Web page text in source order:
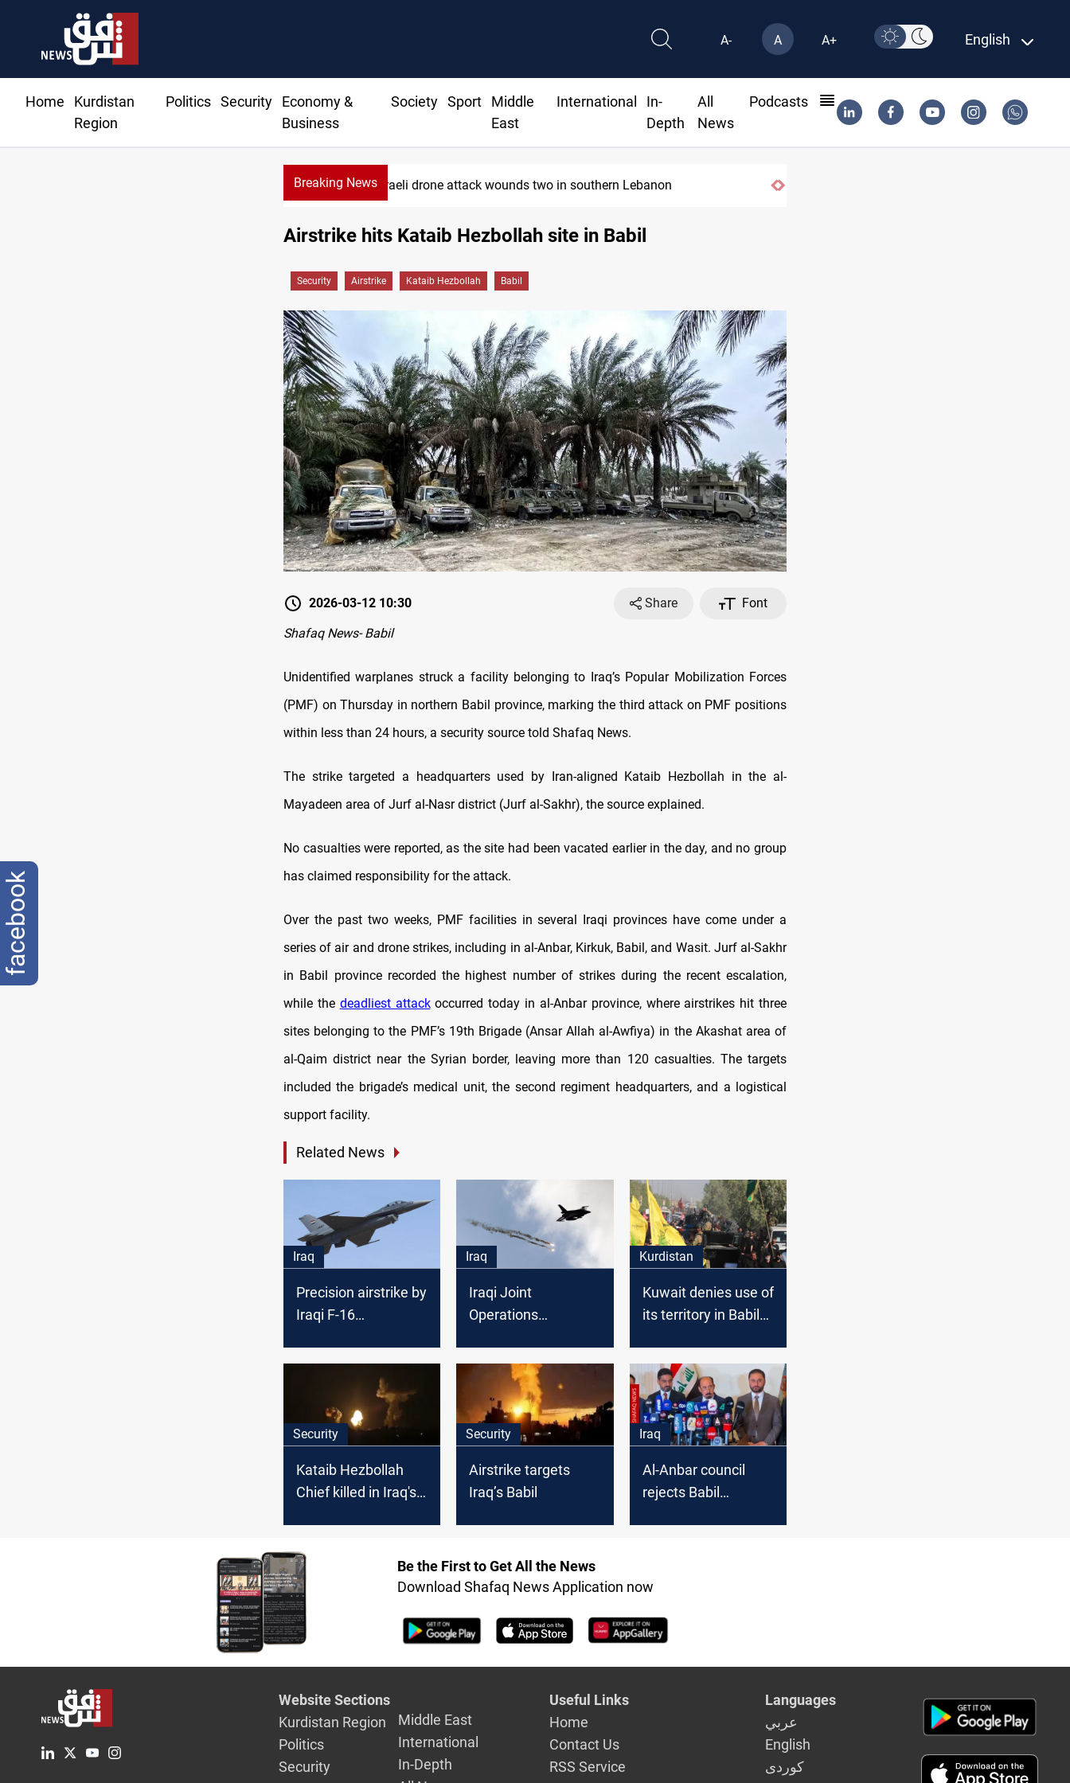
A- A A+ English
Home
Kurdistan
Region
Politics Security
Economy &
Business
Society Sport
Middle
East
International
In-
Depth
All
News
Podcasts
Breaking NewsIsraeli drone attack wounds two in southern Lebanon
Airstrike hits Kataib Hezbollah site in Babil
Security Airstrike Kataib Hezbollah Babil
2026-03-12 10:30 Share
Font
Shafaq News- Babil
Unidentified warplanes struck a facility belonging to Iraq’s Popular Mobilization Forces
(PMF) on Thursday in northern Babil province, marking the third attack on PMF positions
within less than 24 hours, a security source told Shafaq News.
The strike targeted a headquarters used by Iran-aligned Kataib Hezbollah in the al-
Mayadeen area of Jurf al-Nasr district (Jurf al-Sakhr), the source explained.
No casualties were reported, as the site had been vacated earlier in the day, and no group
has claimed responsibility for the attack.
Over the past two weeks, PMF facilities in several Iraqi provinces have come under a
series of air and drone strikes, including in al-Anbar, Kirkuk, Babil, and Wasit. Jurf al-Sakhr
in Babil province recorded the highest number of strikes during the recent escalation,
while the deadliest attackoccurred today in al-Anbar province, where airstrikes hit three
sites belonging to the PMF’s 19th Brigade (Ansar Allah al-Awfiya) in the Akashat area of
al-Qaim district near the Syrian border, leaving more than 120 casualties. The targets
included the brigade’s medical unit, the second regiment headquarters, and a logistical
support facility.
Related News
Iraq
Precision airstrike by
Iraqi F-16
Iraq
Iraqi Joint
Operations
sites in Saladin
Kurdistan
Kuwait denies use of
its territory in Babil
Security
Kataib Hezbollah
Chief killed in Iraq's
Security
Airstrike targets
Iraq’s Babil
Iraq
Al-Anbar council
rejects Babil
Be the First to Get All the News
Download Shafaq News Application now
Website Sections
Kurdistan Region
Politics
Security
Middle East
International
In-Depth
Useful Links
Home
Contact Us
RSS Service
Languages
عربي
English
كوردى
facebook